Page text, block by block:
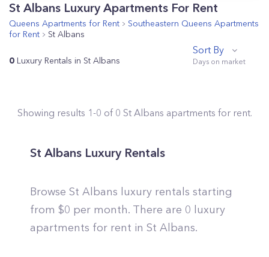
St Albans Luxury Apartments For Rent
Queens Apartments for Rent Southeastern Queens Apartments
for Rent
St Albans
0 Luxury Rentals in St Albans
Sort By
Showing results 1-0 of 0 St Albans apartments for rent.
St Albans Luxury Rentals
Browse St Albans luxury rentals starting
from $0 per month. There are 0 luxury
apartments for rent in St Albans.